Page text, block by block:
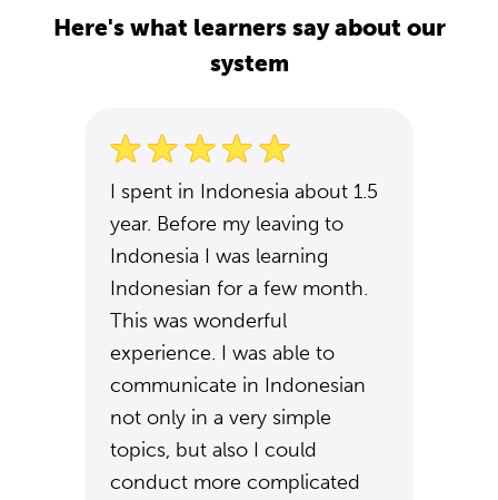
Here's what learners say about our
system
I spent in Indonesia about 1.5
year. Before my leaving to
Indonesia I was learning
Indonesian for a few month.
This was wonderful
experience. I was able to
communicate in Indonesian
not only in a very simple
topics, but also I could
conduct more complicated